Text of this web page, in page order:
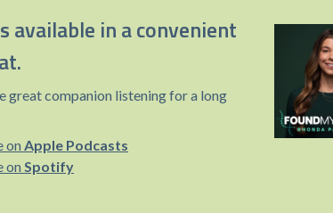
available in a convenient
great companion listening for a long
on Apple Podcasts
on Spotify